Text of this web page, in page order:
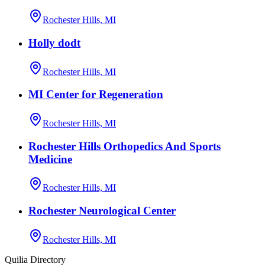
Rochester Hills, MI
Holly dodt
Rochester Hills, MI
MI Center for Regeneration
Rochester Hills, MI
Rochester Hills Orthopedics And Sports
Medicine
Rochester Hills, MI
Rochester Neurological Center
Rochester Hills, MI
Quilia Directory